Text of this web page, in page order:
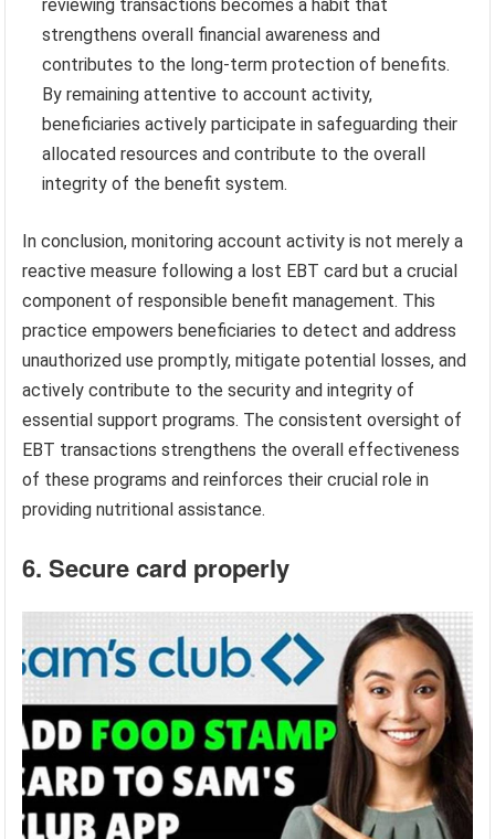
reviewing transactions becomes a habit that
strengthens overall financial awareness and
contributes to the long-term protection of benefits.
By remaining attentive to account activity,
beneficiaries actively participate in safeguarding their
allocated resources and contribute to the overall
integrity of the benefit system.
In conclusion, monitoring account activity is not merely a
reactive measure following a lost EBT card but a crucial
component of responsible benefit management. This
practice empowers beneficiaries to detect and address
unauthorized use promptly, mitigate potential losses, and
actively contribute to the security and integrity of
essential support programs. The consistent oversight of
EBT transactions strengthens the overall effectiveness
of these programs and reinforces their crucial role in
providing nutritional assistance.
6. Secure card properly